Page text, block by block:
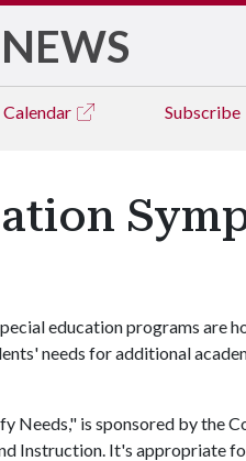
NEWS
Calendar Subscribe
education programs are
needs for additional
Needs," is sponsored by the
Instruction. It's appropriate